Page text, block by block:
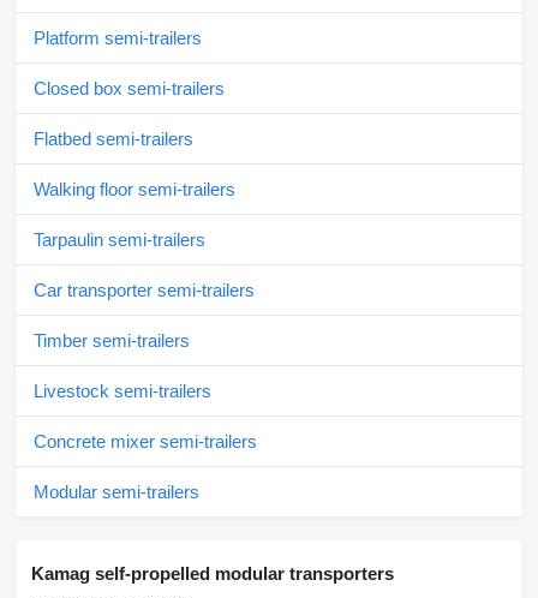
Platform semi-trailers
Closed box semi-trailers
Flatbed semi-trailers
Walking floor semi-trailers
Tarpaulin semi-trailers
Car transporter semi-trailers
Timber semi-trailers
Livestock semi-trailers
Concrete mixer semi-trailers
Modular semi-trailers
Kamag self-propelled modular transporters